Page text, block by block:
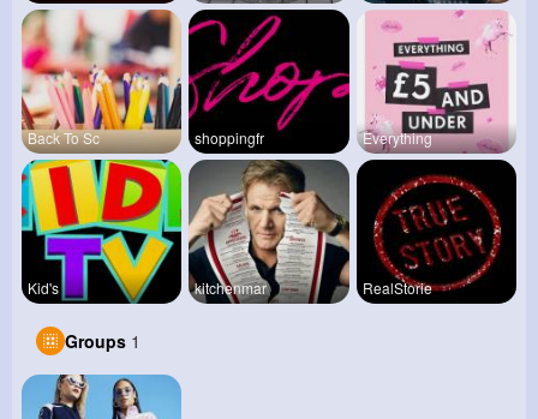
Back To Sc shoppingfr Everything
Kid's kitchenmar RealStorie
Groups 1